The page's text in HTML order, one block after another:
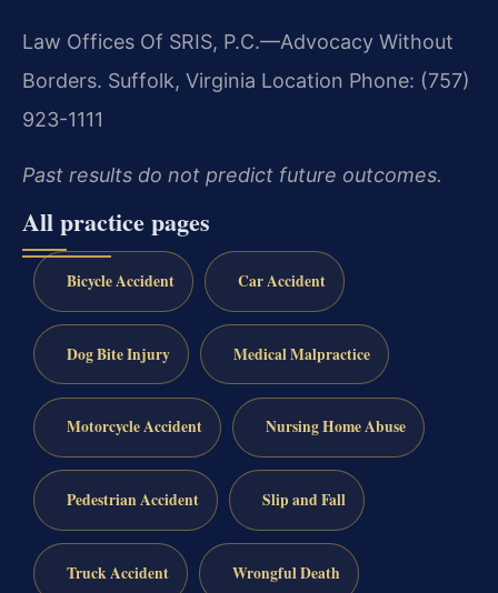
Law Offices Of SRIS, P.C.—Advocacy Without
Borders. Suffolk, Virginia Location Phone: (757)
923-1111
Past results do not predict future outcomes.
All practice pages
Bicycle Accident Car Accident
Dog Bite Injury Medical Malpractice
Motorcycle Accident Nursing Home Abuse
Pedestrian Accident Slip and Fall
Truck Accident Wrongful Death